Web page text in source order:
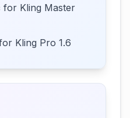
for Kling Master
Kling Pro 1.6